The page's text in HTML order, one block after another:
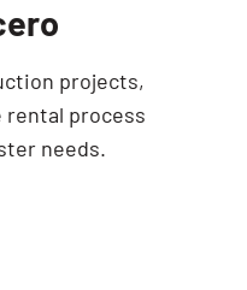
projects,
rental process
needs.